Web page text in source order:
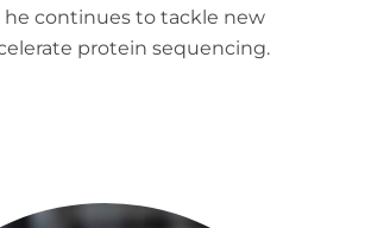
he continues to tackle new
protein sequencing.